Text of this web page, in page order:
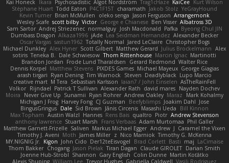
Kai Honeck Íkara Psychosadistic Algot Nordström Trag1cHaze KaiCee Kurt Wilson
Stéphane Huart Todd Eaton P4C1F15T charamath Jakob Stolz YeGrayHound
Kevin Turner Brian McMullen oleko senga Jason Ferguson Arrangemonk
Wesley Scafe scott bilby Victor George e Chianese Ben Visser Albatross 3D
Sam Sartor Andrej Striezenec normalguy Josh Macdonald Pafka Byeong Chul JIN
Dumbass Dragon Alkaza1996 jAde Lea Seidman Hernandez Alexander Becker
Oscar Vargas sastun1962 Totally Normal Jared LeClaire Christopher Bogs
Michael Dunkley Alex Hyner Scott Gilbert Matthew Gerard Julius Brockelmann Alex
sotiris Teneka B. Dale Schwiesow Thom Rittenhouse Marcin Ignac Martinotti
Brandon Jordan Frode Lund Tharaldsen Gerard Redmond Walter Rice
Dennis Korpel Matthew Stevens PIXDES Games Michael Mayeux George Giagias
arash tirgari Ryan Dening Tim Warnock Steven Deadlyblack Lupo Marcio
creative mart M Tera Sebastian Karlsson Iaian7 / John Einselen AsTheRainFell
Volkor Rijndael Patrick T Sullivan Alexander Rath david mares Nayden Dochev
Moira
Never Give Up Sunamii Ryan Rohrer Andrew Oakley Maraz
Mark Kohalmy
Michigan J Frog Harvey Fong CJ Guzman Beefyblimps Joakim Dahl Jose
BingusGringus Dale Sid Brown Jānis Circenis Masashi Ueda
Bill Kinnon
Max Topham Austin Walzl Hannes Rens Bais qualtro Piotr Andrew Stevenson
anthony lawrence Stuart Marsh Frans Verbaas Adam Murtomaa Phil Galler
Matthew Garnett-Frizelle Saliven Markus Michael Egger Andrew J Caramel the Vixen
Timothy J. Aveni Moth James Miller z Nico Marniok Timothy G. McKenna
MY.NIGNIG Jr. Kigon John Cido Der12teEisvogel Brad Corlett Basti maj LaCimaise
Thom Bakker Chogang Jason Pielak Tiran Dagan Claude GIROLET Darian Smith
Joenne Hub-Strobl Shannon Gary English Colin Dunne Martin Koťátko
Alexis Shuping William Lee Trevor Hughes Gabriella Caldwell Vasili Rodriguez